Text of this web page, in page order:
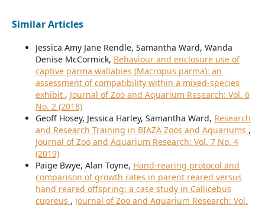
Similar Articles
Jessica Amy Jane Rendle, Samantha Ward, Wanda
Denise McCormick, Behaviour and enclosure use of
captive parma wallabies (Macropus parma): an
assessment of compatibility within a mixed-species
exhibit , Journal of Zoo and Aquarium Research: Vol. 6
No. 2 (2018)
Geoff Hosey, Jessica Harley, Samantha Ward, Research
and Research Training in BIAZA Zoos and Aquariums ,
Journal of Zoo and Aquarium Research: Vol. 7 No. 4
(2019)
Paige Bwye, Alan Toyne, Hand-rearing protocol and
comparison of growth rates in parent reared versus
hand reared offspring: a case study in Callicebus
cupreus , Journal of Zoo and Aquarium Research: Vol.